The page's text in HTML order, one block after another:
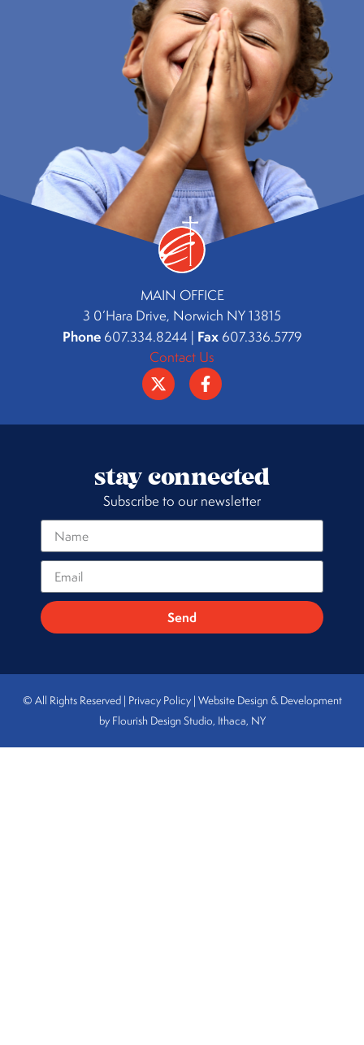
MAIN OFFICE
3 0’Hara Drive, Norwich NY 13815
Phone607.334.8244 | Fax607.336.5779
Contact Us
stay connected
Subscribe to our newsletter
Send
© All Rights Reserved | Privacy Policy | Website Design & Development
by Flourish Design Studio, Ithaca, NY